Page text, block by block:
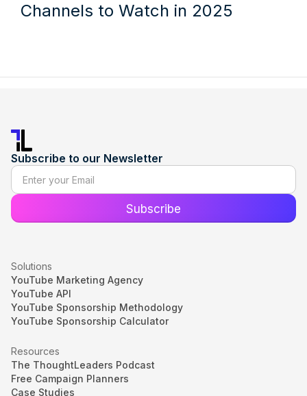
Channels to Watch in 2025
Subscribe to our Newsletter
Solutions
YouTube Marketing Agency
YouTube API
YouTube Sponsorship Methodology
YouTube Sponsorship Calculator
Resources
The ThoughtLeaders Podcast
Free Campaign Planners
Case Studies